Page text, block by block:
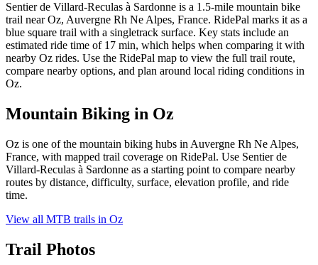
Sentier de Villard-Reculas à Sardonne is a 1.5-mile mountain bike
trail near Oz, Auvergne Rh Ne Alpes, France. RidePal marks it as a
blue square trail with a singletrack surface. Key stats include an
estimated ride time of 17 min, which helps when comparing it with
nearby Oz rides. Use the RidePal map to view the full trail route,
compare nearby options, and plan around local riding conditions in
Oz.
Mountain Biking in Oz
Oz is one of the mountain biking hubs in Auvergne Rh Ne Alpes,
France, with mapped trail coverage on RidePal. Use Sentier de
Villard-Reculas à Sardonne as a starting point to compare nearby
routes by distance, difficulty, surface, elevation profile, and ride
time.
View all MTB trails in Oz
Trail Photos